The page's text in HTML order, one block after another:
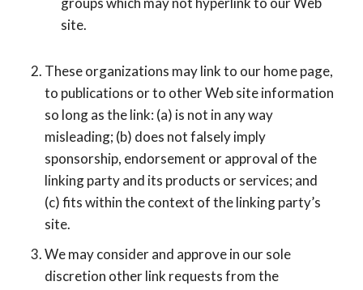
site.
These organizations may link to our home page,
to publications or to other Web site information
so long as the link: (a) is not in any way
misleading; (b) does not falsely imply
sponsorship, endorsement or approval of the
linking party and its products or services; and
(c) fits within the context of the linking party’s
site.
We may consider and approve in our sole
discretion other link requests from the